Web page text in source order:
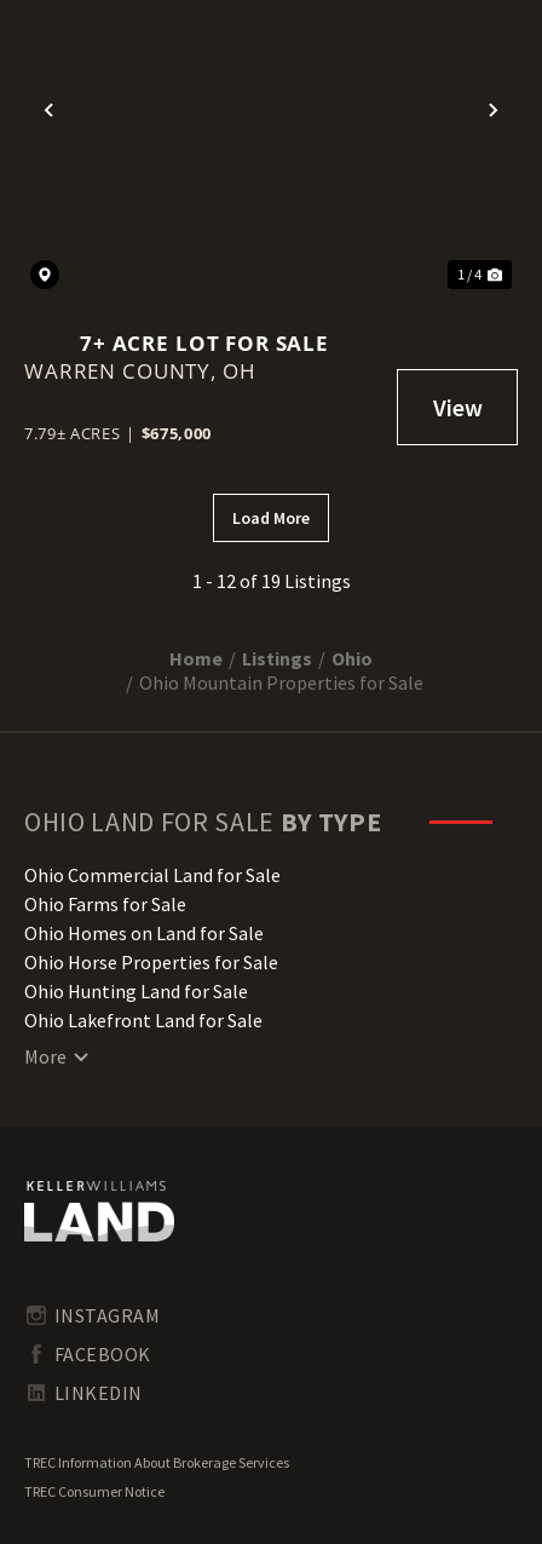
Previous
1 / 4
7+ ACRE LOT FOR SALE
WARREN COUNTY, OH
7.79± ACRES | $675,000
Load More
1 - 12 of 19 Listings
Home Listings
Ohio
Ohio Mountain Properties for Sale
OHIO LAND FOR SALE BY TYPE
Ohio Commercial Land for Sale
Ohio Farms for Sale
Ohio Homes on Land for Sale
Ohio Horse Properties for Sale
Ohio Hunting Land for Sale
Ohio Lakefront Land for Sale
Ohio Luxury Properties for Sale
Ohio Riverfront Land for Sale
Ohio Transitional Land for Sale
More
INSTAGRAM
FACEBOOK
LINKEDIN
TREC Information About Brokerage Services
TREC Consumer Notice